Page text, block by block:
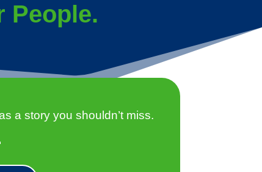
People.
a story you shouldn’t miss.